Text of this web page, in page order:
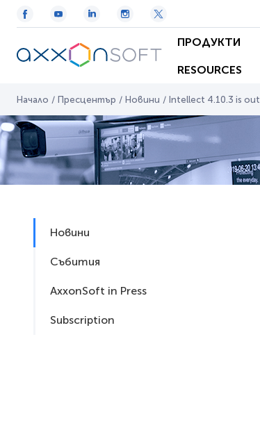
ПРОДУКТИ
RESOURCES
Начало / Пресцентър / Новини / Intellect 4.10.3 is out
Новини
Събития
AxxonSoft in Press
Subscription